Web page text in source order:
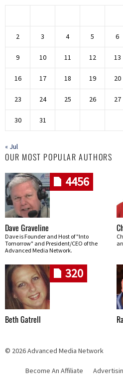
2 3 4 5 6
9 10 11 12 13
16 17 18 19 20
23 24 25 26 27
30 31
« Jul
OUR MOST POPULAR AUTHORS
4456
Dave Graveline
Dave is Founder and Host of "Into
Tomorrow" and President/CEO of the
Advanced Media Network.
320
Beth Gatrell
© 2026 Advanced Media Network
Skip navigation
Become An Affiliate